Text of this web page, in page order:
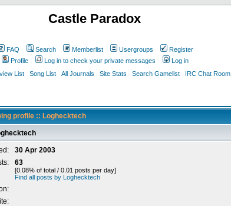
Castle Paradox
FAQ Search Memberlist Usergroups
Register
Profile
Log in to check your private messages
Log in
List Song List All Journals Site Stats Search Gamelist IRC Chat Room
profile :: Loghecktech
30 Apr 2003
63
[0.08% of total / 0.01 posts per day]
Find all posts by Loghecktech